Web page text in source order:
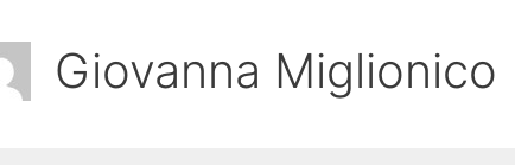
Giovanna Miglionico